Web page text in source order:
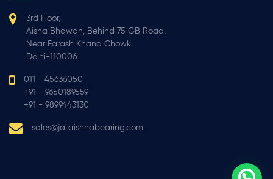
3rd Floor,
Aisha Bhawan, Behind 75 GB Road,
Near Farash Khana Chowk
Delhi-110006
011 - 45636050
+91 - 9650189559
+91 - 9899443130
sales@jaikrishnabearing.com